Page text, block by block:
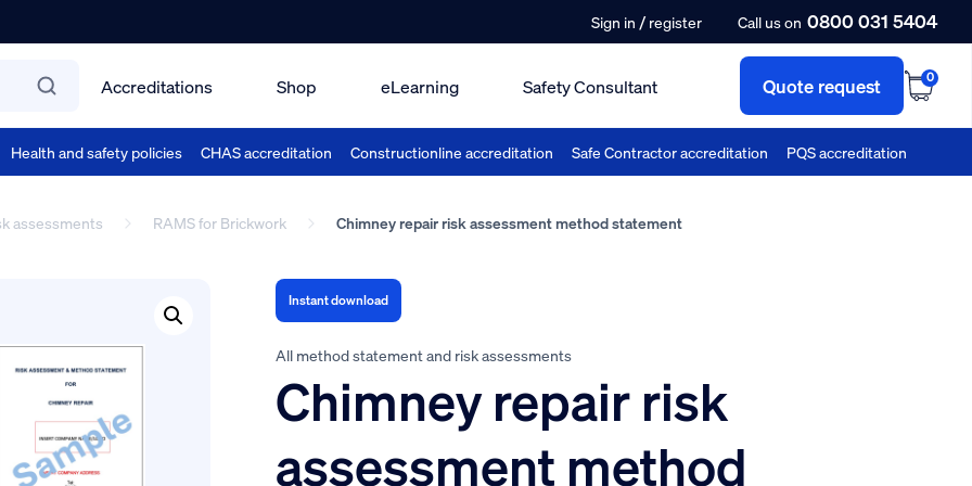
Sign in / register Call us on 0800 031 5404
Accreditations Shop eLearning Safety Consultant Quote request 0
Health and safety policies CHAS accreditation Constructionline accreditation Safe Contractor accreditation PQS accreditation
assessments RAMS for Brickwork Chimney repair risk assessment method statement
Instant download
All method statement and risk assessments
Chimney repair risk
assessment method